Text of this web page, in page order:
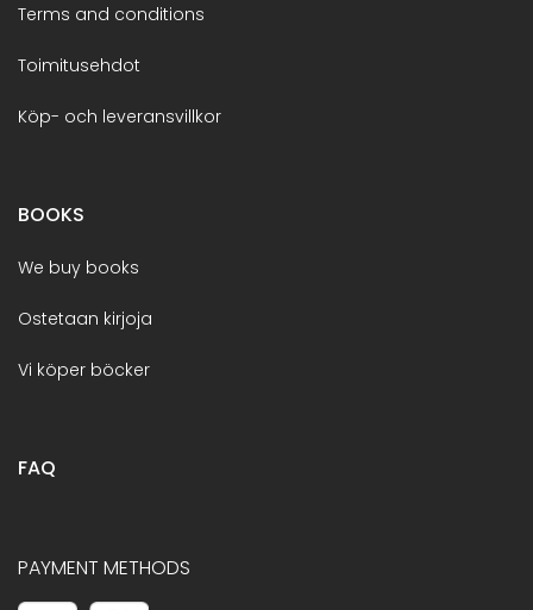
Terms and conditions
Toimitusehdot
Köp- och leveransvillkor
BOOKS
We buy books
Ostetaan kirjoja
Vi köper böcker
FAQ
PAYMENT METHODS